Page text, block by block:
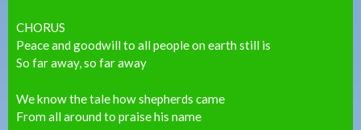
CHORUS
Peace and goodwill to all people on earth still is
So far away, so far away
We know the tale how shepherds came
From all around to praise his name